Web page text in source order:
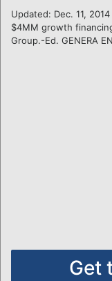
Updated: Dec. 11,
$4MM growth
Group.-Ed. GENERA
Get